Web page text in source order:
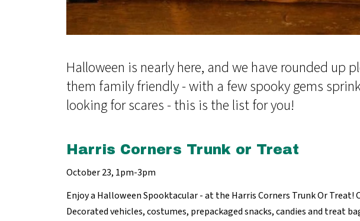
Halloween is nearly here, and we have rounded up
them family friendly - with a few spooky gems
looking for scares - this is the list for you!
Harris Corners Trunk or Treat
October 23, 1pm-3pm
Enjoy a Halloween Spooktacular - at the Harris Corners Trunk Or
Decorated vehicles, costumes, prepackaged snacks, candies and treat